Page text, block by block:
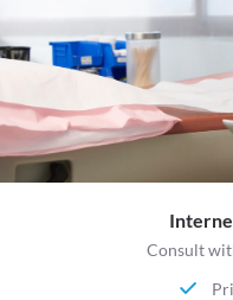
Consult